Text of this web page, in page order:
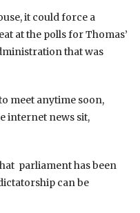
it could force a
at the polls for Thomas’
that was
meet anytime soon,
internet news sit,
parliament has been
can be